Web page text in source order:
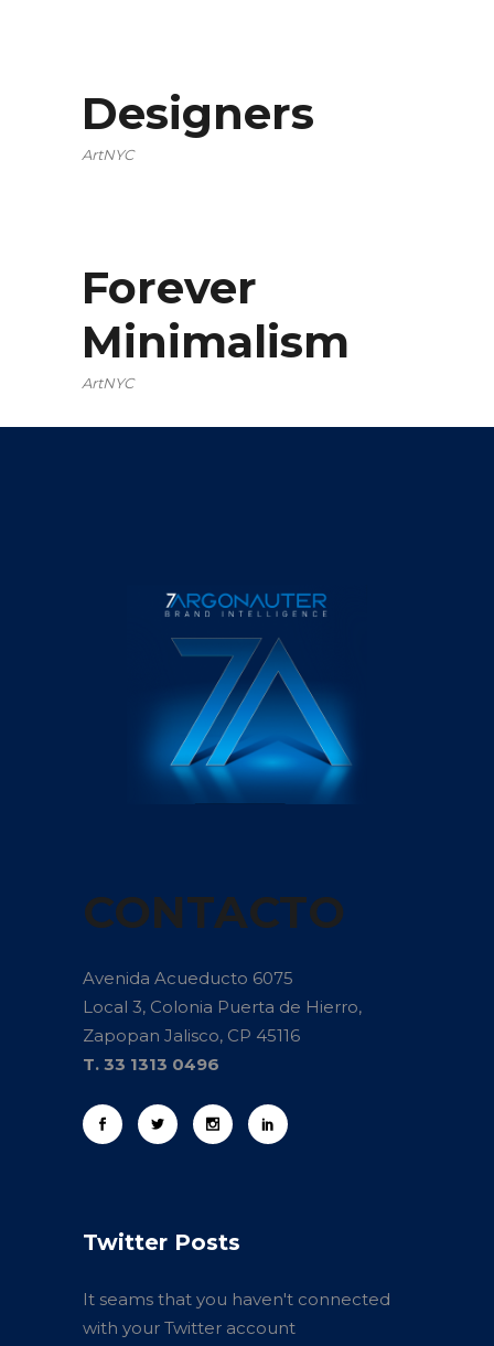
Designers
ArtNYC
Forever
Minimalism
ArtNYC
CONTACTO
Avenida Acueducto 6075
Local 3, Colonia Puerta de Hierro,
Zapopan Jalisco, CP 45116
T. 33 1313 0496
Twitter Posts
It seams that you haven't connected
with your Twitter account